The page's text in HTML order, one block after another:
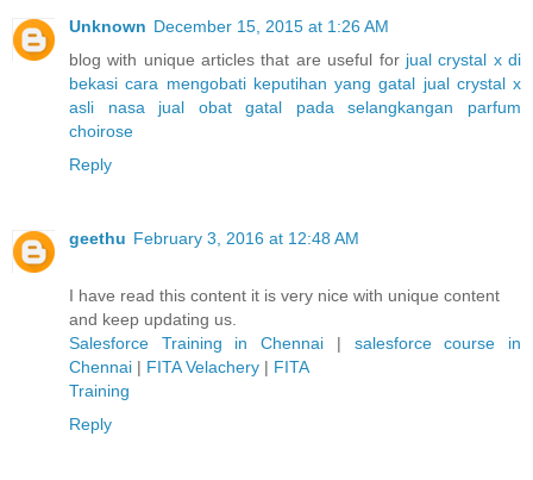
Unknown December 15, 2015 at 1:26 AM
blog with unique articles that are useful for jual crystal x di
bekasi cara mengobati keputihan yang gatal jual crystal x
asli nasa
jual obat gatal pada selangkangan
parfum
choirose
Reply
geethu February 3, 2016 at 12:48 AM
I have read this content it is very nice with unique content
and keep updating us.
Salesforce Training in Chennai | salesforce course in
Chennai | FITA Velachery | FITA
Training
Reply